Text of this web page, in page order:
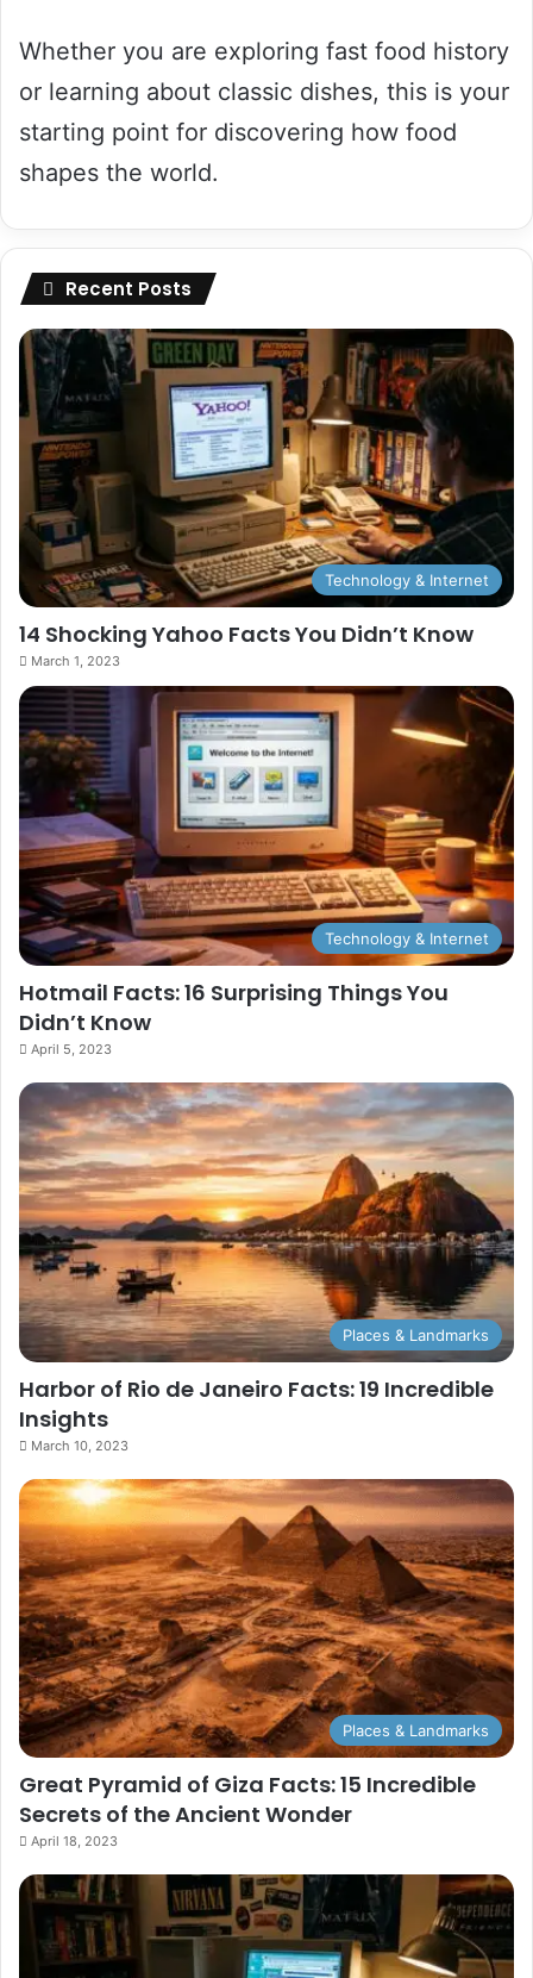
Whether you are exploring fast food history
or learning about classic dishes, this is your
starting point for discovering how food
shapes the world.
Recent Posts
Technology & Internet
14 Shocking Yahoo Facts You Didn’t Know
March 1, 2023
Technology & Internet
Hotmail Facts: 16 Surprising Things You
Didn’t Know
April 5, 2023
Places & Landmarks
Harbor of Rio de Janeiro Facts: 19 Incredible
Insights
March 10, 2023
Places & Landmarks
Great Pyramid of Giza Facts: 15 Incredible
Secrets of the Ancient Wonder
April 18, 2023